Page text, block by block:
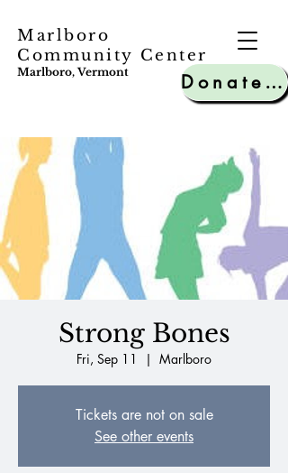
Marlboro
Community Center
Marlboro, Vermont Donate to MCC
Strong Bones
Fri, Sep 11
  |
Marlboro
Tickets are not on sale
See other events